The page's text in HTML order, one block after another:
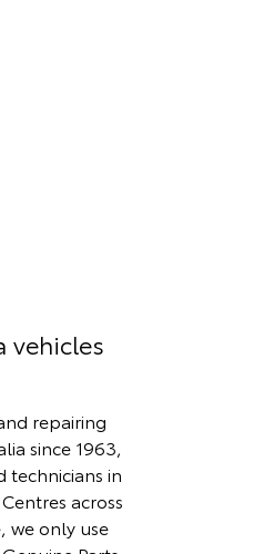
vehicles
repairing
since 1963,
technicians in
across
we only use